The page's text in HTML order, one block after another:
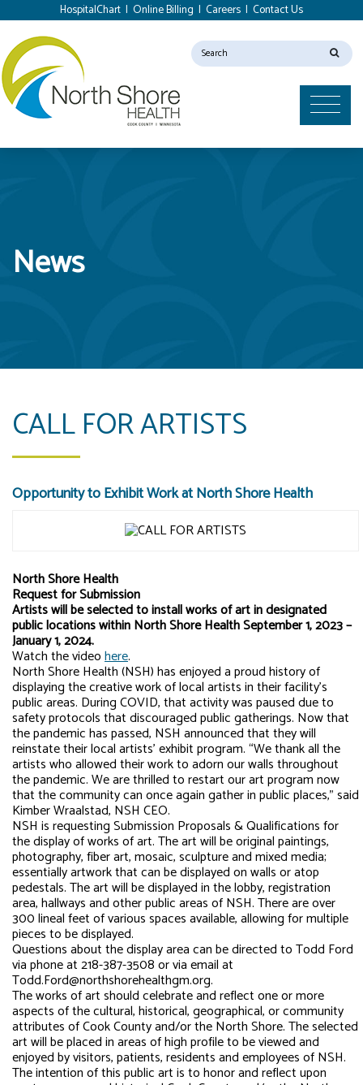
HospitalChart | Online Billing | Careers | Contact Us
News
CALL FOR ARTISTS
Opportunity to Exhibit Work at North Shore Health
North Shore Health
Request for Submission
Artists will be selected to install works of art in designated
public locations within North Shore Health September 1, 2023 –
January 1, 2024.
Watch the videohere.
North Shore Health (NSH) has enjoyed a proud history of
displaying the creative work of local artists in their facility’s
public areas. During COVID, that activity was paused due to
safety protocols that discouraged public gatherings. Now that
the pandemic has passed, NSH announced that they will
reinstate their local artists’ exhibit program. “We thank all the
artists who allowed their work to adorn our walls throughout
the pandemic. We are thrilled to restart our art program now
that the community can once again gather in public places,” said
Kimber Wraalstad, NSH CEO.
NSH is requesting Submission Proposals & Qualifications for
the display of works of art. The art will be original paintings,
photography, fiber art, mosaic, sculpture and mixed media;
essentially artwork that can be displayed on walls or atop
pedestals. The art will be displayed in the lobby, registration
area, hallways and other public areas of NSH. There are over
300 lineal feet of various spaces available, allowing for multiple
pieces to be displayed.
Questions about the display area can be directed to Todd Ford
via phone at 218-387-3508 or via email at
Todd.Ford@northshorehealthgm.org.
The works of art should celebrate and reflect one or more
aspects of the cultural, historical, geographical, or community
attributes of Cook County and/or the North Shore. The selected
art will be placed in areas of high profile to be viewed and
enjoyed by visitors, patients, residents and employees of NSH.
The intention of this public art is to honor and reflect upon